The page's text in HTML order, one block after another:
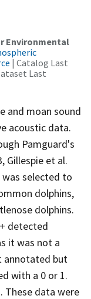
Environmental
| Catalog Last
Last
and moan sound
acoustic data.
Pamguard's
Gillespie et al.
was selected to
dolphins,
dolphins.
detected
it was not a
annotated but
with a 0 or 1.
These data were